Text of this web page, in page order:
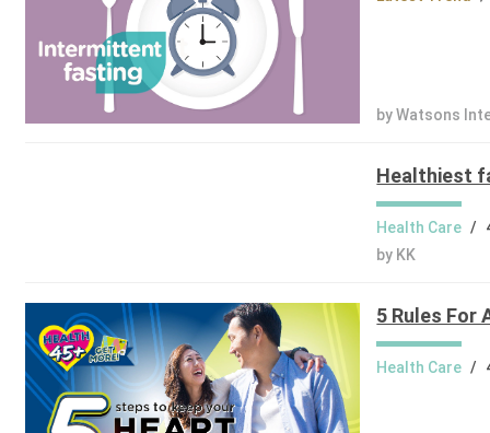
by Watsons
Healthiest
Health Care /
by KK
5 Rules For
Health Care /